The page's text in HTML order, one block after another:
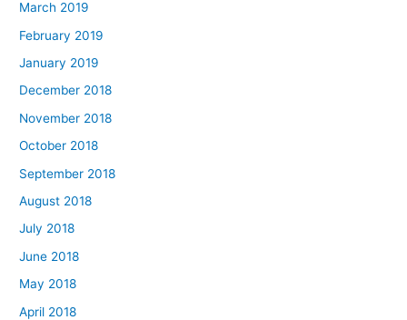
March 2019
February 2019
January 2019
December 2018
November 2018
October 2018
September 2018
August 2018
July 2018
June 2018
May 2018
April 2018